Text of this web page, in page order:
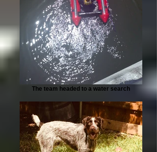
The team headed to a water search